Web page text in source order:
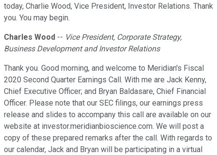
today, Charlie Wood, Vice President, Investor Relations. Thank
you. You may begin.
Charles Wood -- Vice President, Corporate Strategy,
Business Development and Investor Relations
Thank you. Good morning, and welcome to Meridian's Fiscal
2020 Second Quarter Earnings Call. With me are Jack Kenny,
Chief Executive Officer; and Bryan Baldasare, Chief Financial
Officer. Please note that our SEC filings, our earnings press
release and slides to accompany this call are available on our
website at investor.meridianbioscience.com. We will post a
copy of these prepared remarks after the call. With regards to
our calendar, Jack and Bryan will be participating in a virtual